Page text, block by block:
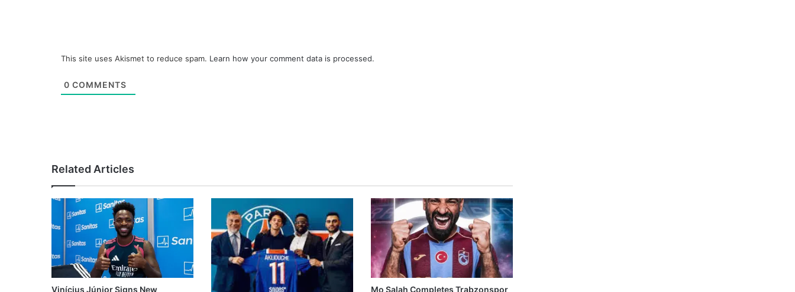
This site uses Akismet to reduce spam. Learn how your comment data is processed.
0 COMMENTS
Related Articles
Vinícius Júnior Signs New Mo Salah Completes Trabzonspor